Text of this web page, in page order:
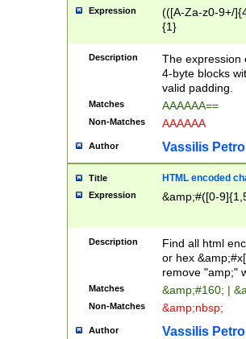
Expression
(([A-Za-z0-9+/
{1}
Description
The expression
4-byte blocks
valid padding.
Matches AAAAAA==
Non-Matches AAAAAA
Author Vassilis
Title HTML encoded
Expression &amp;#([0-
Description
Find all html
or hex
remove "amp;"
Matches &amp;#160; |
Non-Matches &amp;nbsp;
Author Vassilis